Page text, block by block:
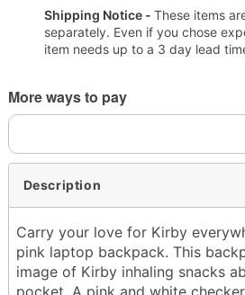
Shipping Notice - These items
separately. Even if you chose
item needs up to a 3 day lead
More ways to pay
Description
Carry your love for Kirby
pink laptop backpack. This
image of Kirby inhaling snacks
pocket. A pink and white